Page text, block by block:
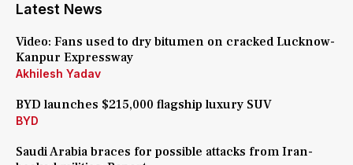
Latest News
Video: Fans used to dry bitumen on cracked Lucknow-
Kanpur Expressway
Akhilesh Yadav
BYD launches $215,000 flagship luxury SUV
BYD
Saudi Arabia braces for possible attacks from Iran-